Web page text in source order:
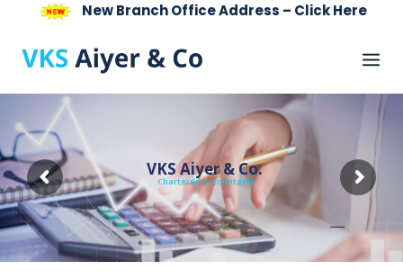
New Branch Office Address – Click Here
VKS Aiyer & Co.
Chartered Accountants